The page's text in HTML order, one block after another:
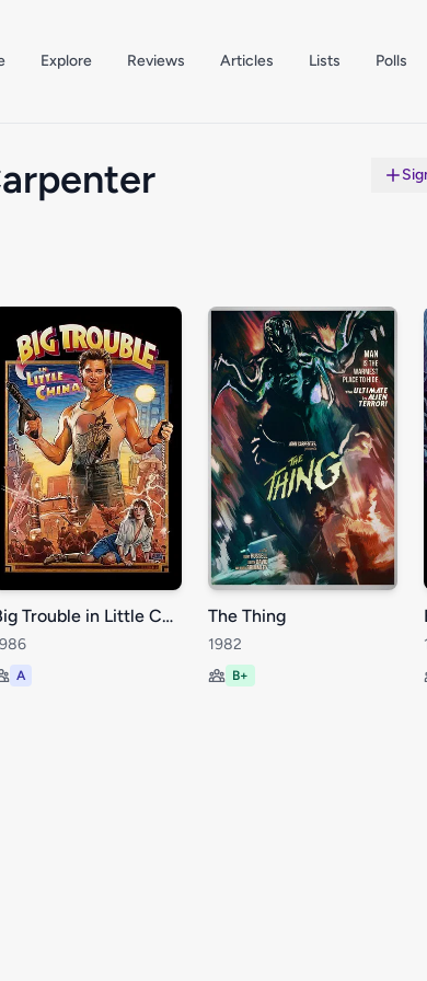
Explore Reviews Articles Lists Polls
Big Trouble in Little China
A
The Thing
1982
B+